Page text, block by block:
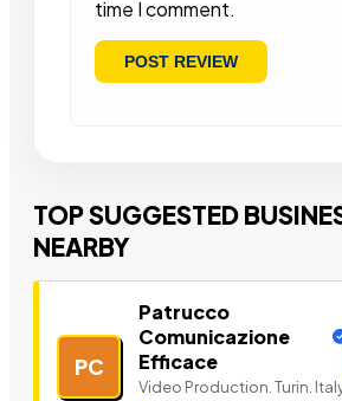
time I comment.
TOP SUGGESTED
NEARBY
PC
Patrucco
Comunicazione
Efficace
Video Production. Turin.